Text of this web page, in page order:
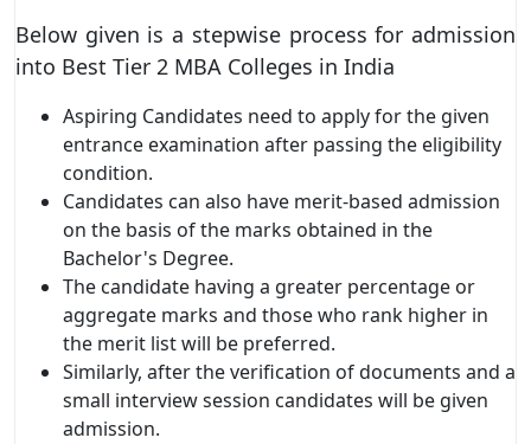
Below given is a stepwise process for admission
into Best Tier 2 MBA Colleges in India
Aspiring Candidates need to apply for the given
entrance examination after passing the eligibility
condition.
Candidates can also have merit-based admission
on the basis of the marks obtained in the
Bachelor's Degree.
The candidate having a greater percentage or
aggregate marks and those who rank higher in
the merit list will be preferred.
Similarly, after the verification of documents and a
small interview session candidates will be given
admission.